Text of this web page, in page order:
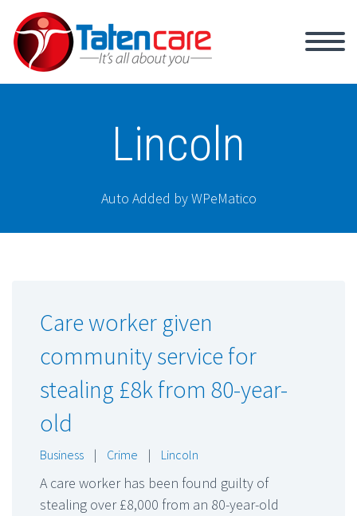
Lincoln
Auto Added by WPeMatico
Care worker given
community service for
stealing £8k from 80-year-
old
Business | Crime | Lincoln
A care worker has been found guilty of
stealing over £8,000 from an 80-year-old